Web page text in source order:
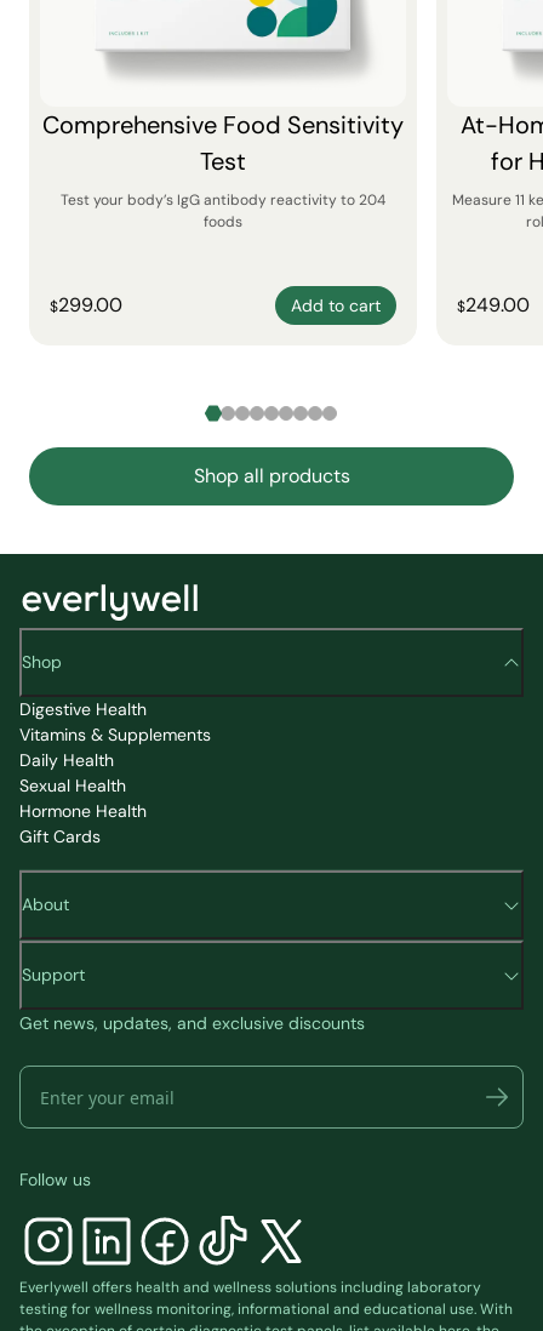
Comprehensive Food Sensitivity
Test
Test your body’s IgG antibody reactivity to 204
foods
$299.00 Add to cart
At-
for
Measure 11
$249.00
Shop all products
Shop
Digestive Health
Vitamins & Supplements
Daily Health
Sexual Health
Hormone Health
Gift Cards
About
Support
Get news, updates, and exclusive discounts
Follow us
Everlywell offers health and wellness solutions including laboratory
testing for wellness monitoring, informational and educational use. With